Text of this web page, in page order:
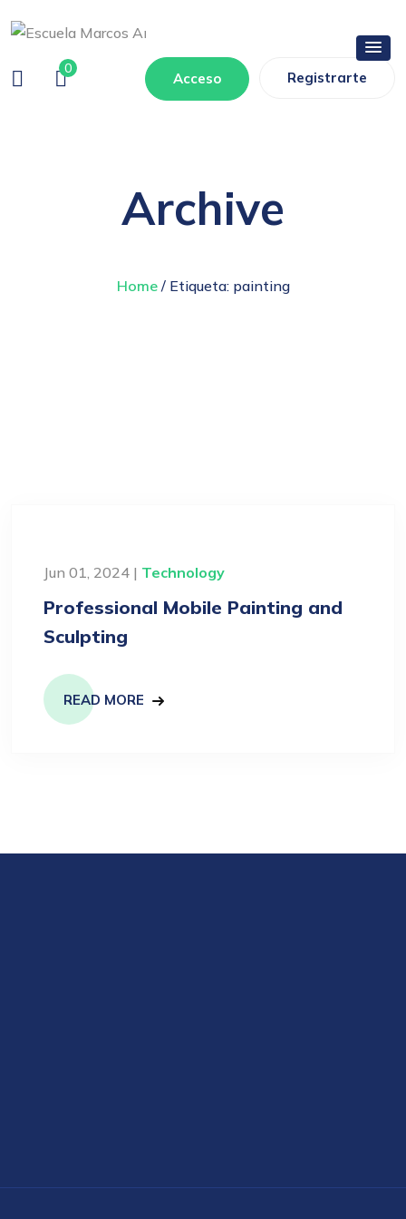
0
Acceso Registrarte
Archive
Home / Etiqueta: painting
Jun 01, 2024 | Technology
Professional Mobile Painting and
Sculpting
READ MORE